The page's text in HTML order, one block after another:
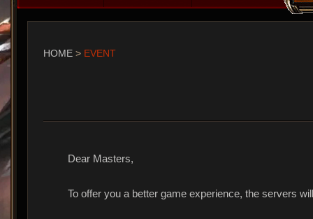
HOME > EVENT
Dear Masters,
To offer you a better game experience, the servers